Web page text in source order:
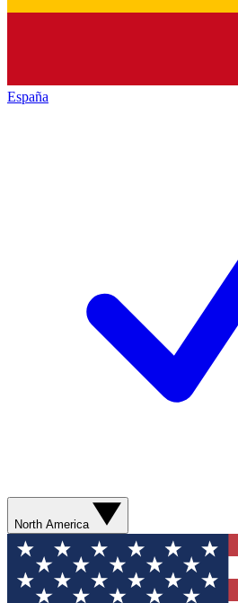
España
North America